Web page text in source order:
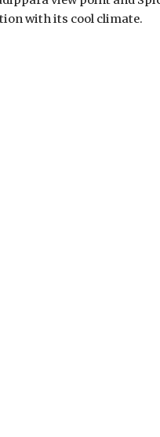
with its cool climate.